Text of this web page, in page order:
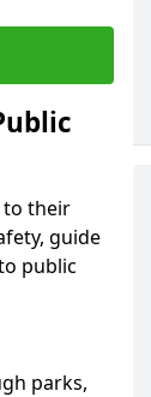
to their
guide
public
parks,